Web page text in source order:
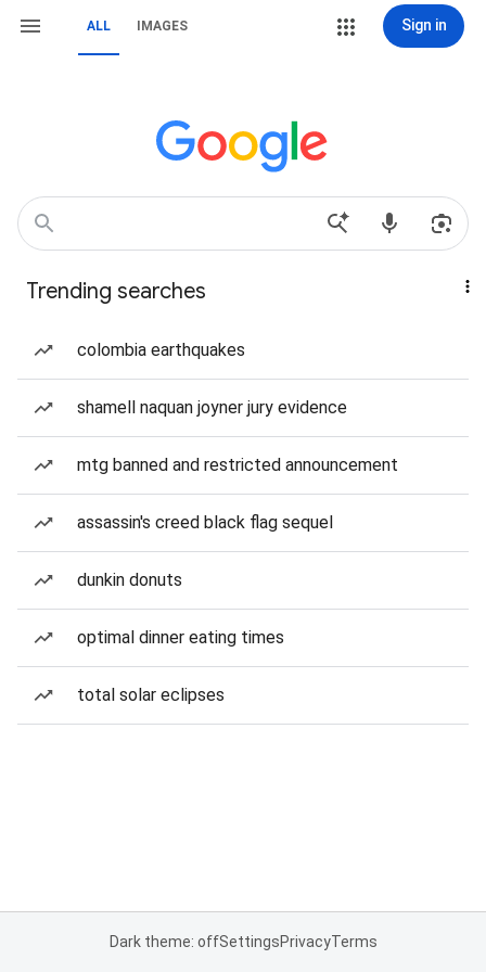
ALL IMAGES Sign in
Trending searches
colombia earthquakes
shamell naquan joyner jury evidence
mtg banned and restricted announcement
assassin's creed black flag sequel
dunkin donuts
optimal dinner eating times
total solar eclipses
Dark theme: offSettingsPrivacyTerms